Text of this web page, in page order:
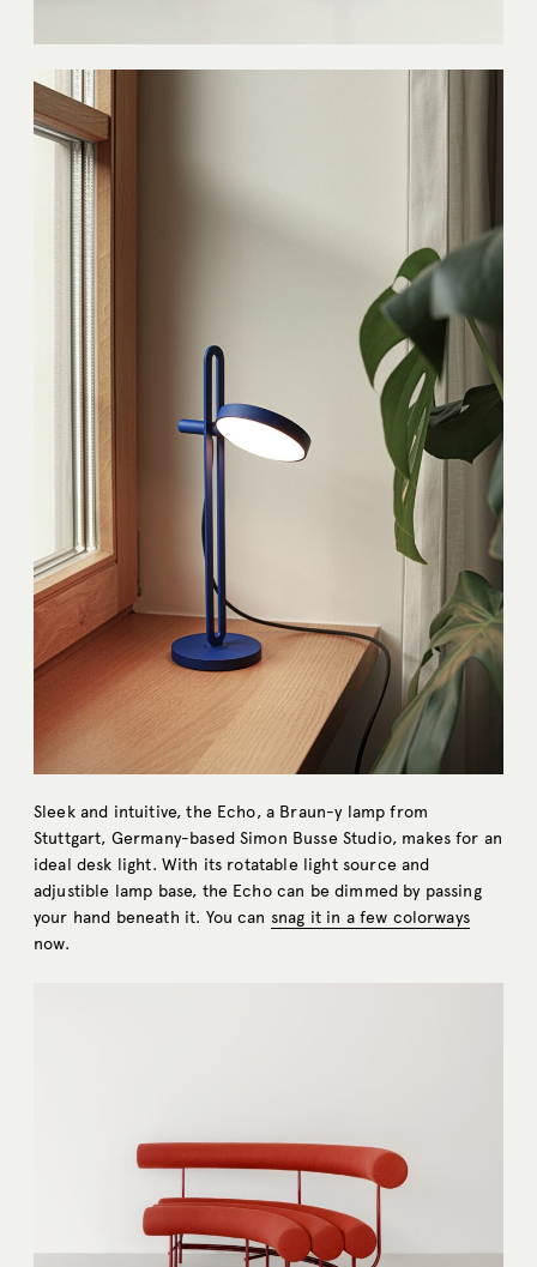
Sleek and intuitive, the Echo, a Braun-y lamp from
Stuttgart, Germany-based Simon Busse Studio, makes for an
ideal desk light. With its rotatable light source and
adjustible lamp base, the Echo can be dimmed by passing
your hand beneath it. You can snag it in a few colorways
now.